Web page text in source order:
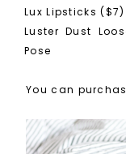
Lux Lipsticks
Luster Dust
Pose
You can